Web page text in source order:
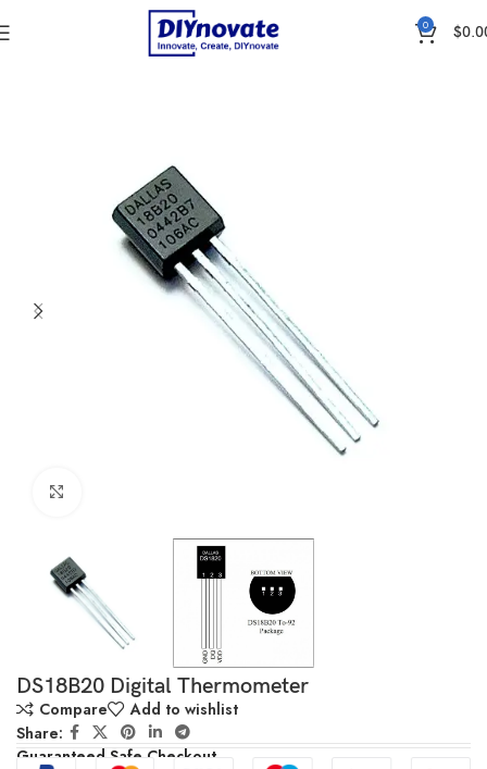
0 $
Temperature & Humidity
DS18B20 Digital Thermometer
Compare
Add to wishlist
Share:
Guaranteed Safe Checkout